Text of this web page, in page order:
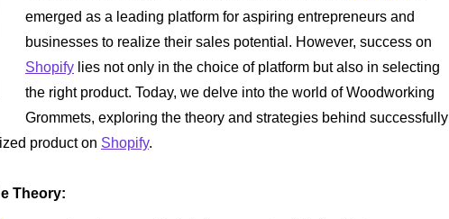
emerged as a leading platform for aspiring entrepreneurs and
businesses to realize their sales potential. However, success on
Shopify lies not only in the choice of platform but also in selecting
the right product. Today, we delve into the world of Woodworking
Grommets, exploring the theory and strategies behind successfully
product on Shopify.
Theory: